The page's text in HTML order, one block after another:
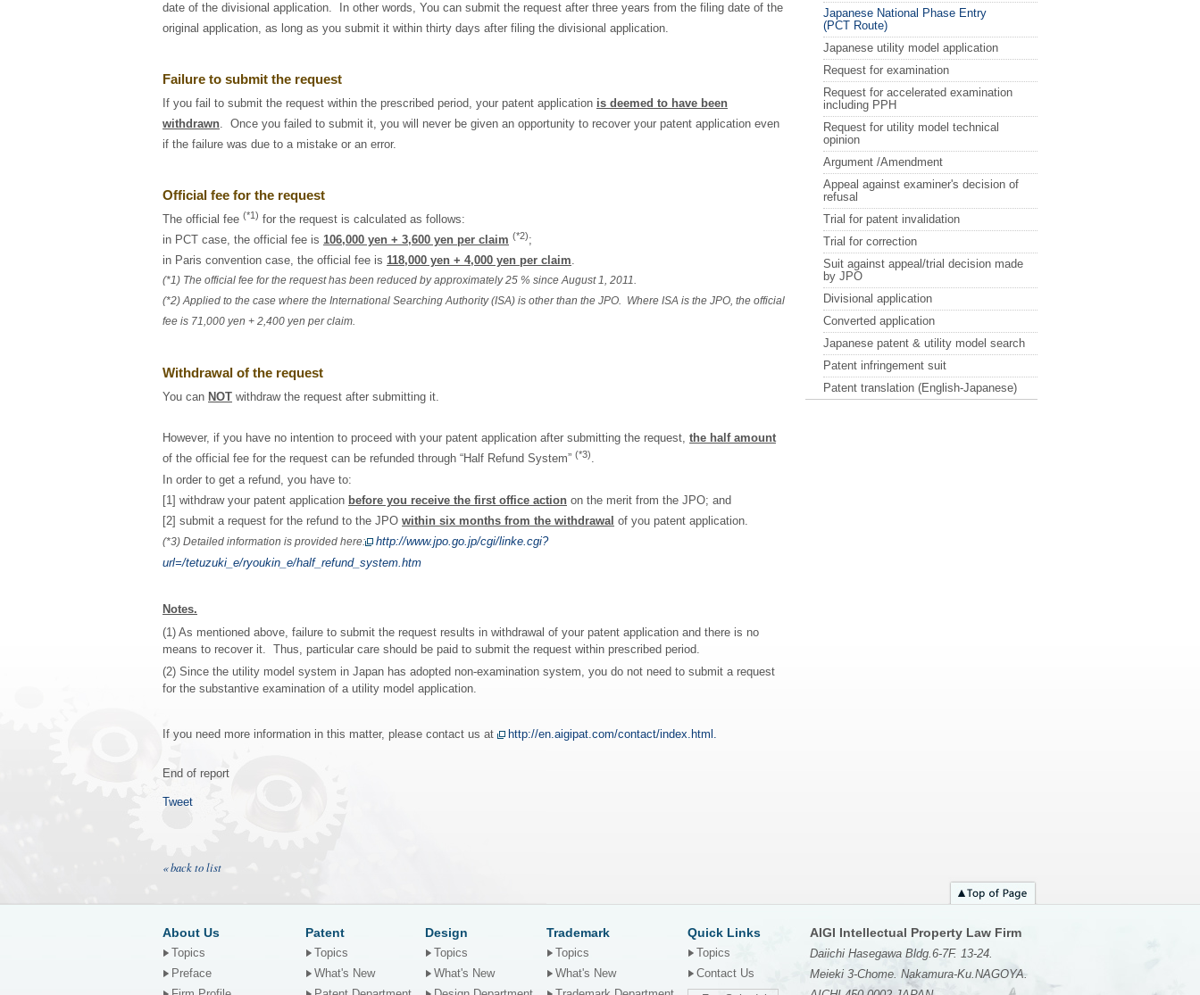
date of the divisional application. In other words, You can submit the request after three years from the filing date of the
original application, as long as you submit it within thirty days after filing the divisional application.
Failure to submit the request
If you fail to submit the request within the prescribed period, your patent application is deemed to have been
withdrawn. Once you failed to submit it, you will never be given an opportunity to recover your patent application even
if the failure was due to a mistake or an error.
Official fee for the request
The official fee (*1) for the request is calculated as follows:
in PCT case, the official fee is 106,000 yen + 3,600 yen per claim (*2);
in Paris convention case, the official fee is 118,000 yen + 4,000 yen per claim.
(*1) The official fee for the request has been reduced by approximately 25 % since August 1, 2011.
(*2) Applied to the case where the International Searching Authority (ISA) is other than the JPO. Where ISA is the JPO, the official
fee is 71,000 yen + 2,400 yen per claim.
Withdrawal of the request
You can NOT withdraw the request after submitting it.
However, if you have no intention to proceed with your patent application after submitting the request, the half amount
of the official fee for the request can be refunded through “Half Refund System” (*3).
In order to get a refund, you have to:
[1] withdraw your patent application before you receive the first office action on the merit from the JPO; and
[2] submit a request for the refund to the JPO within six months from the withdrawal of you patent application.
(*3) Detailed information is provided here:
http://www.jpo.go.jp/cgi/linke.cgi?
url=/tetuzuki_e/ryoukin_e/half_refund_system.htm
Notes.
(1) As mentioned above, failure to submit the request results in withdrawal of your patent application and there is no
means to recover it. Thus, particular care should be paid to submit the request within prescribed period.
(2) Since the utility model system in Japan has adopted non-examination system, you do not need to submit a request
for the substantive examination of a utility model application.
If you need more information in this matter, please contact us at http://en.aigipat.com/contact/index.html.
End of report
Tweet
« back to list
Japanese National Phase Entry
(PCT Route)
Japanese utility model application
Request for examination
Request for accelerated examination
including PPH
Request for utility model technical
opinion
Argument /Amendment
Appeal against examiner's decision of
refusal
Trial for patent invalidation
Trial for correction
Suit against appeal/trial decision made
by JPO
Divisional application
Converted application
Japanese patent & utility model search
Patent infringement suit
Patent translation (English-Japanese)
About Us
Topics
Preface
Patent
Topics
What's New
Design
Topics
What's New
Trademark
Topics
What's New
Quick Links
Topics
Contact Us
AIGI Intellectual Property Law Firm
Daiichi Hasegawa Bldg.6-7F. 13-24.
Meieki 3-Chome. Nakamura-Ku.NAGOYA.